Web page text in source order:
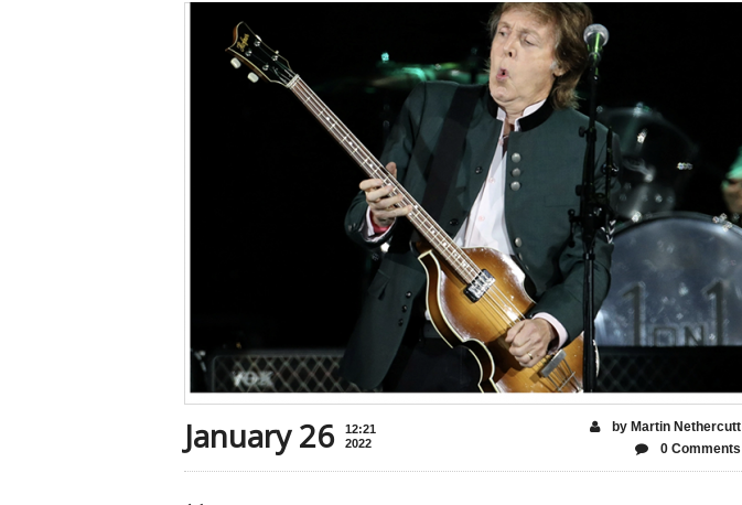
January 26
12:21
2022
by Martin Nethercutt
0 Comments